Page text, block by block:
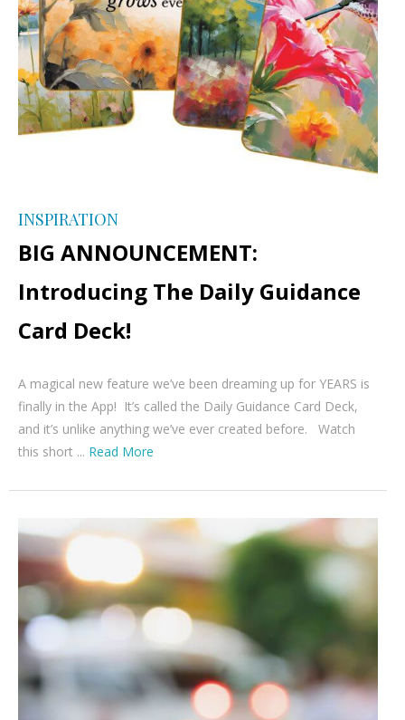
INSPIRATION
BIG ANNOUNCEMENT:
Introducing The Daily Guidance
Card Deck!
A magical new feature we’ve been dreaming up for YEARS is
finally in the App! It’s called the Daily Guidance Card Deck,
and it’s unlike anything we’ve ever created before. Watch
this short ... Read More